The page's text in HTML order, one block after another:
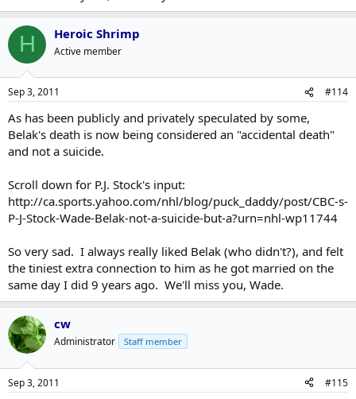
H Heroic Shrimp
Active member
Sep 3, 2011 #114
As has been publicly and privately speculated by some,
Belak's death is now being considered an "accidental death"
and not a suicide.
Scroll down for P.J. Stock's input:
http://ca.sports.yahoo.com/nhl/blog/puck_daddy/post/CBC-s-
P-J-Stock-Wade-Belak-not-a-suicide-but-a?urn=nhl-wp11744
So very sad. I always really liked Belak (who didn't?), and felt
the tiniest extra connection to him as he got married on the
same day I did 9 years ago. We'll miss you, Wade.
cw
Administrator Staff member
Sep 3, 2011 #115